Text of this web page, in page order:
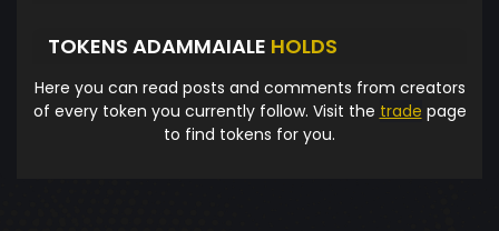
TOKENS ADAMMAIALE HOLDS
Here you can read posts and comments from creators
of every token you currently follow. Visit the trade page
to find tokens for you.